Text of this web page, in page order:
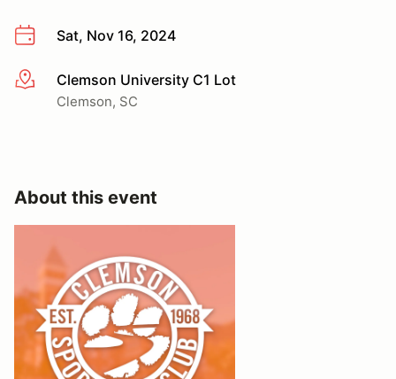
Sat, Nov 16, 2024
More infoClemson University C1 Lot
Clemson, SC
About this event